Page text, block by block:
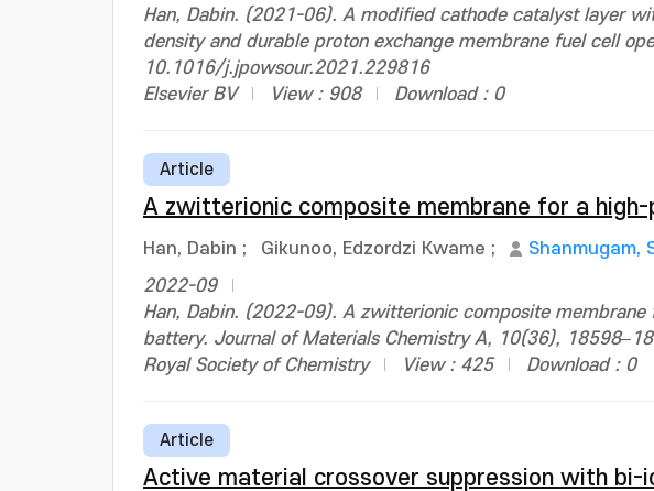
Han, Dabin. (2021-06). A modified cathode catalyst layer
density and durable proton exchange membrane fuel cell
10.1016/j.jpowsour.2021.229816
Elsevier BV
View : 908 Download : 0
Article
A zwitterionic composite membrane for a
Han, Dabin ; Gikunoo, Edzordzi Kwame ;
Shanmugam,
2022-09
Han, Dabin. (2022-09). A zwitterionic composite
battery. Journal of Materials Chemistry A, 10(36),
Royal Society of Chemistry
View : 425 Download : 0
Article
Active material crossover suppression with